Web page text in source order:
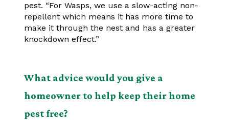
pest. “For Wasps, we use a slow-acting non-
repellent which means it has more time to
make it through the nest and has a greater
knockdown effect.”
What advice would you give a
homeowner to help keep their home
pest free?